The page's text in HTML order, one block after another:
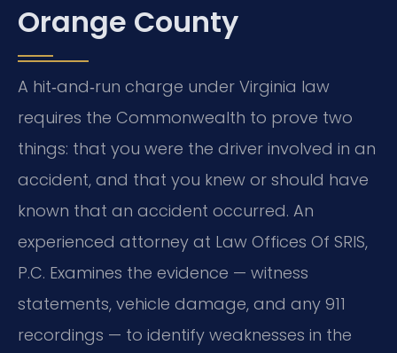
Orange County
A hit‑and‑run charge under Virginia law
requires the Commonwealth to prove two
things: that you were the driver involved in an
accident, and that you knew or should have
known that an accident occurred. An
experienced attorney at Law Offices Of SRIS,
P.C. Examines the evidence — witness
statements, vehicle damage, and any 911
recordings — to identify weaknesses in the